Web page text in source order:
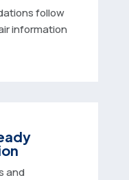
follow
information
and